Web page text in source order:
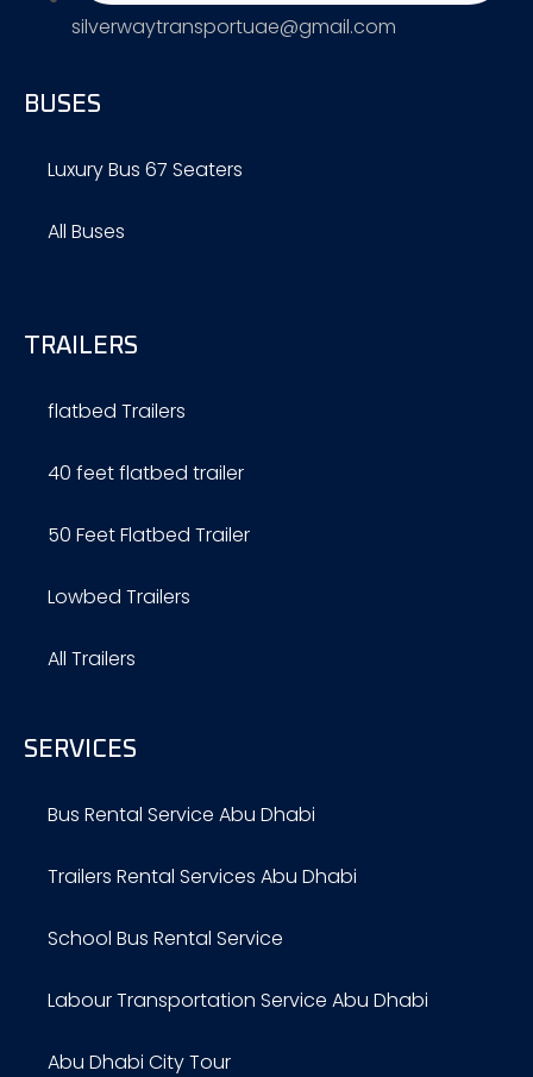
silverwaytransportuae@gmail.com
BUSES
Luxury Bus 67 Seaters
All Buses
TRAILERS
flatbed Trailers
40 feet flatbed trailer
50 Feet Flatbed Trailer
Lowbed Trailers
All Trailers
SERVICES
Bus Rental Service Abu Dhabi
Trailers Rental Services Abu Dhabi
School Bus Rental Service
Labour Transportation Service Abu Dhabi
Abu Dhabi City Tour